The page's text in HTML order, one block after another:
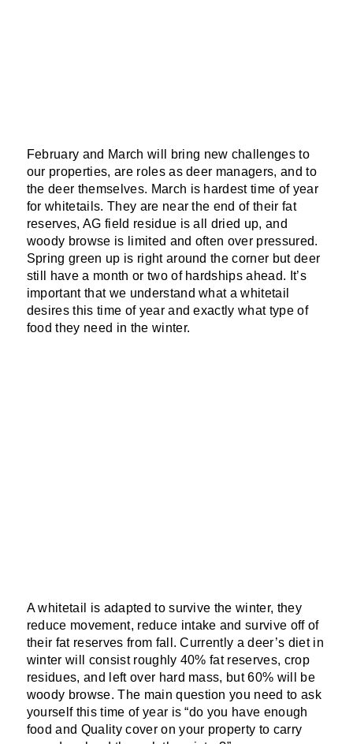
February and March will bring new challenges to
our properties, are roles as deer managers, and to
the deer themselves. March is hardest time of year
for whitetails. They are near the end of their fat
reserves, AG field residue is all dried up, and
woody browse is limited and often over pressured.
Spring green up is right around the corner but deer
still have a month or two of hardships ahead. It’s
important that we understand what a whitetail
desires this time of year and exactly what type of
food they need in the winter.
A whitetail is adapted to survive the winter, they
reduce movement, reduce intake and survive off of
their fat reserves from fall. Currently a deer’s diet in
winter will consist roughly 40% fat reserves, crop
residues, and left over hard mass, but 60% will be
woody browse. The main question you need to ask
yourself this time of year is “do you have enough
food and Quality cover on your property to carry